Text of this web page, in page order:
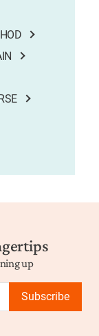
up
Subscribe